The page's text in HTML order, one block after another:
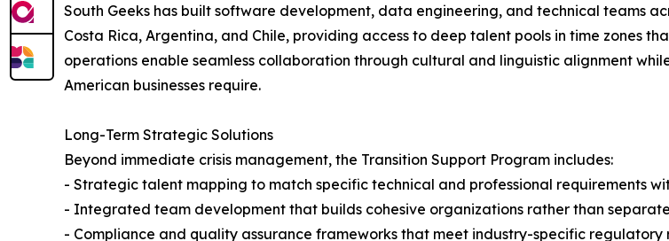
South Geeks has built software development, data engineering, and technical teams
Costa Rica, Argentina, and Chile, providing access to deep talent pools in time zones
operations enable seamless collaboration through cultural and linguistic alignment
American businesses require.
Long-Term Strategic Solutions
Beyond immediate crisis management, the Transition Support Program includes:
- Strategic talent mapping to match specific technical and professional requirements
- Integrated team development that builds cohesive organizations rather than
- Compliance and quality assurance frameworks that meet industry-specific regulatory